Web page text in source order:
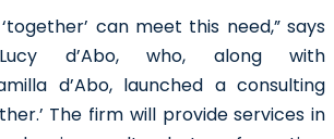
can meet this need,” says
d’Abo, who, along with
d’Abo, launched a consulting
The firm will provide services in